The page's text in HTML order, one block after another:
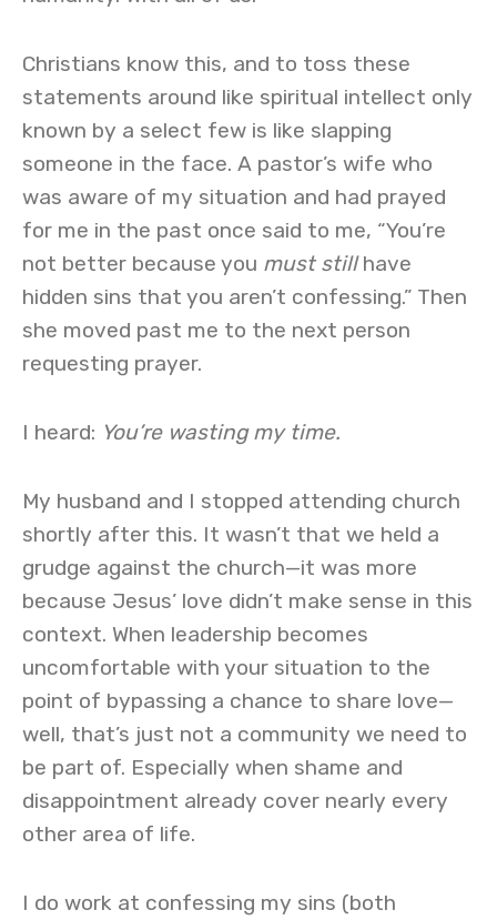
Christians know this, and to toss these
statements around like spiritual intellect only
known by a select few is like slapping
someone in the face. A pastor’s wife who
was aware of my situation and had prayed
for me in the past once said to me, “You’re
not better because you must stillhave
hidden sins that you aren’t confessing.” Then
she moved past me to the next person
requesting prayer.
I heard: You’re wasting my time.
My husband and I stopped attending church
shortly after this. It wasn’t that we held a
grudge against the church—it was more
because Jesus’ love didn’t make sense in this
context. When leadership becomes
uncomfortable with your situation to the
point of bypassing a chance to share love—
well, that’s just not a community we need to
be part of. Especially when shame and
disappointment already cover nearly every
other area of life.
I do work at confessing my sins (both